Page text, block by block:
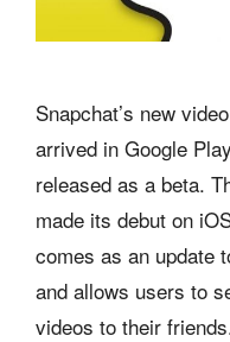
Snapchat’s new
arrived in Google
released as a beta.
made its debut on
comes as an update
and allows users to
videos to their